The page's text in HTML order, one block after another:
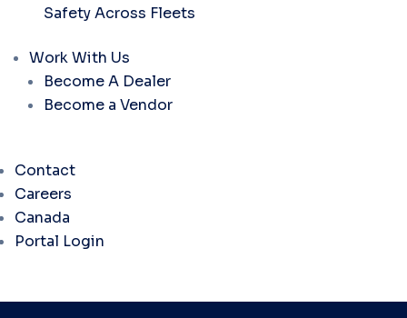
Safety Across Fleets
Work With Us
Become A Dealer
Become a Vendor
Contact
Careers
Canada
Portal Login